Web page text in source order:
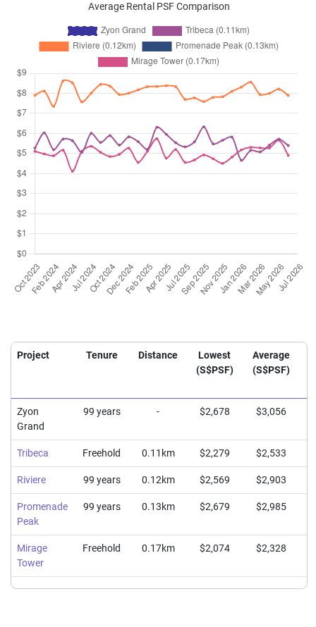
Average Rental PSF Comparison
Project Tenure Distance
Lowest
(S$PSF)
Average
(S$PSF)
Zyon
Grand
99 years - $2,678 $3,056
Tribeca Freehold 0.11km $2,279 $2,533
Riviere 99 years 0.12km $2,569 $2,903
Promenade
Peak
99 years 0.13km $2,679 $2,985
Mirage
Tower
Freehold 0.17km $2,074 $2,328